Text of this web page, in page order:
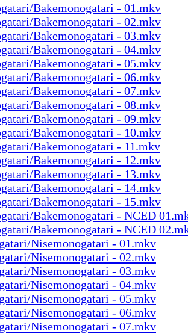
Bakemonogatari - 01.mkv
Bakemonogatari - 02.mkv
Bakemonogatari - 03.mkv
Bakemonogatari - 04.mkv
Bakemonogatari - 05.mkv
Bakemonogatari - 06.mkv
Bakemonogatari - 07.mkv
Bakemonogatari - 08.mkv
Bakemonogatari - 09.mkv
Bakemonogatari - 10.mkv
Bakemonogatari - 11.mkv
Bakemonogatari - 12.mkv
Bakemonogatari - 13.mkv
Bakemonogatari - 14.mkv
Bakemonogatari - 15.mkv
Bakemonogatari - NCED
Bakemonogatari - NCED
Nisemonogatari - 01.mkv
Nisemonogatari - 02.mkv
Nisemonogatari - 03.mkv
Nisemonogatari - 04.mkv
Nisemonogatari - 05.mkv
Nisemonogatari - 06.mkv
Nisemonogatari - 07.mkv